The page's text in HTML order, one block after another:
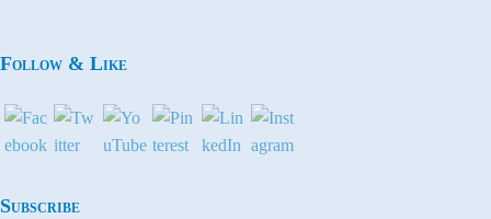
Follow & Like
Subscribe